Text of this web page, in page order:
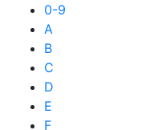
0-9
A
B
C
D
E
F